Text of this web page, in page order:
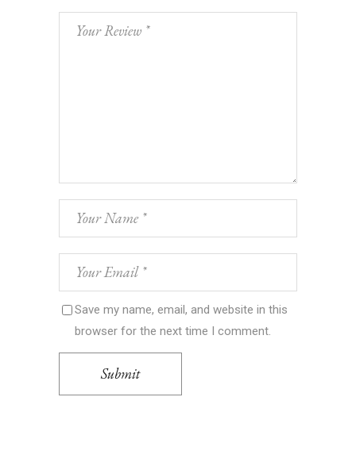
Save my name, email, and website in this
browser for the next time I comment.
Submit